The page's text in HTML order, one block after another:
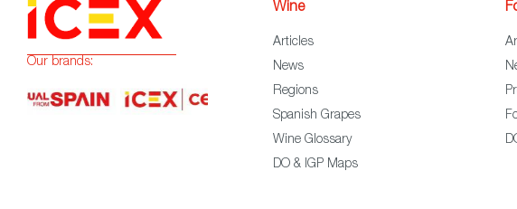
Our brands:
Wine
Articles
News
Regions
Spanish Grapes
Wine Glossary
DO & IGP Maps